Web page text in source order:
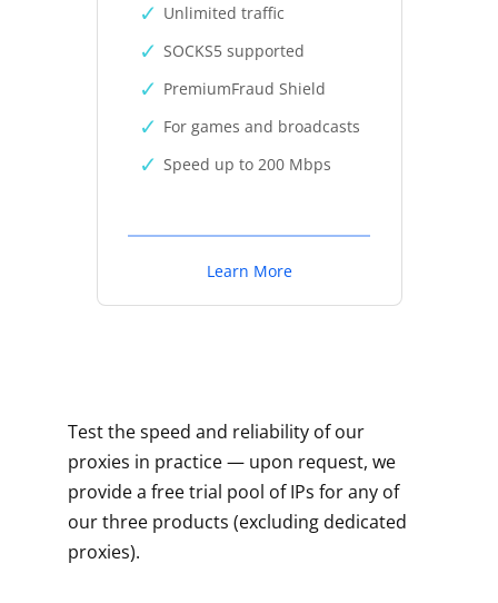
Unlimited traffic
SOCKS5 supported
PremiumFraud Shield
For games and broadcasts
Speed up to 200 Mbps
Learn More
Test the speed and reliability of our
proxies in practice — upon request, we
provide a free trial pool of IPs for any of
our three products (excluding dedicated
proxies).